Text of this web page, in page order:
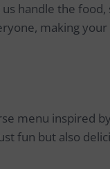
handle the food,
making your
menu inspired by
fun but also